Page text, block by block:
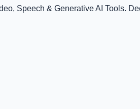
Speech & Generative AI Tools.